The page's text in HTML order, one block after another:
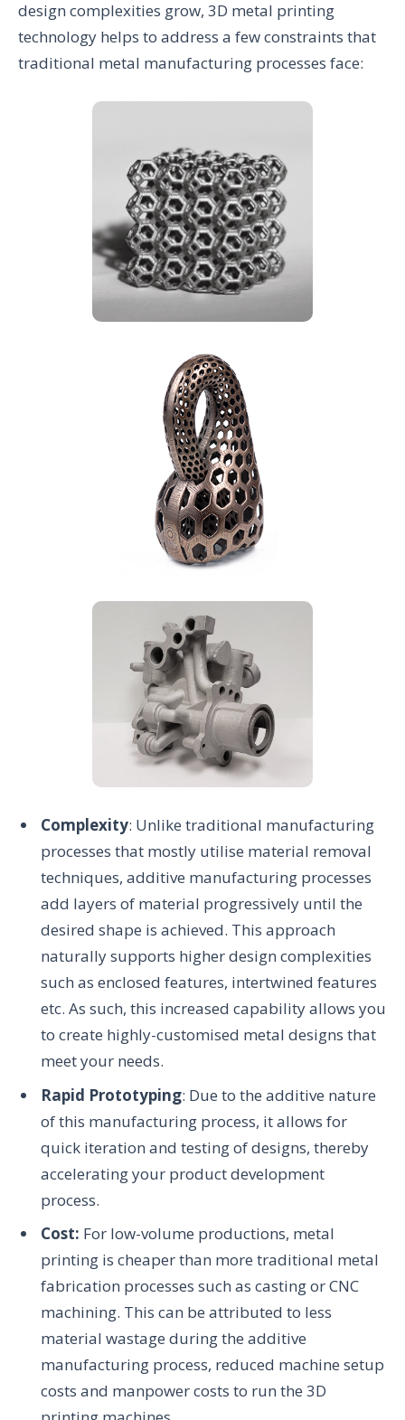
design complexities grow, 3D metal printing
technology helps to address a few constraints that
traditional metal manufacturing processes face:
Complexity: Unlike traditional manufacturing
processes that mostly utilise material removal
techniques, additive manufacturing processes
add layers of material progressively until the
desired shape is achieved. This approach
naturally supports higher design complexities
such as enclosed features, intertwined features
etc. As such, this increased capability allows you
to create highly-customised metal designs that
meet your needs.
Rapid Prototyping: Due to the additive nature
of this manufacturing process, it allows for
quick iteration and testing of designs, thereby
accelerating your product development
process.
Cost: For low-volume productions, metal
printing is cheaper than more traditional metal
fabrication processes such as casting or CNC
machining. This can be attributed to less
material wastage during the additive
manufacturing process, reduced machine setup
costs and manpower costs to run the 3D